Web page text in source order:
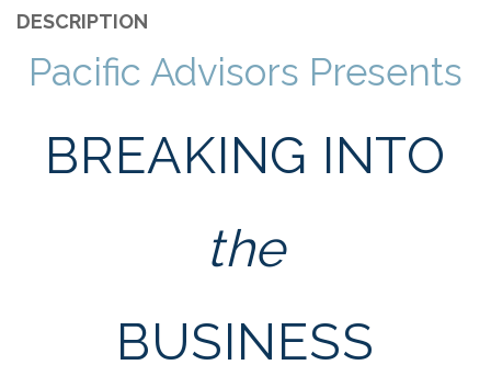
DESCRIPTION
Pacific Advisors Presents
BREAKING INTO
the
BUSINESS